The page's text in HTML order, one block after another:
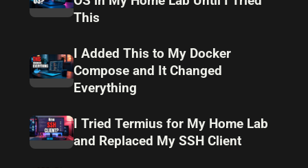
This
I Added This to My Docker
Compose and It Changed
Everything
I Tried Termius for My Home Lab
and Replaced My SSH Client